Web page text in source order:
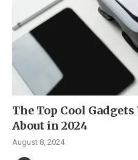
The Top Cool
About in 2024
August 8, 2024